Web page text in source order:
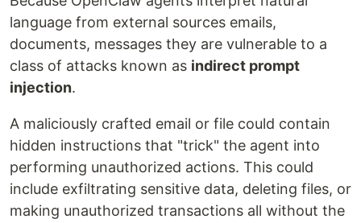
language from external sources emails,
documents, messages they are vulnerable to a
class of attacks known as indirect prompt
injection.
A maliciously crafted email or file could contain
hidden instructions that "trick" the agent into
performing unauthorized actions. This could
include exfiltrating sensitive data, deleting files, or
making unauthorized transactions all without the